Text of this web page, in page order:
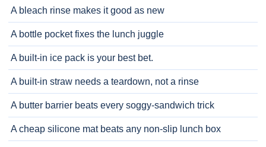
A bleach rinse makes it good as new
A bottle pocket fixes the lunch juggle
A built-in ice pack is your best bet.
A built-in straw needs a teardown, not a rinse
A butter barrier beats every soggy-sandwich trick
A cheap silicone mat beats any non-slip lunch box